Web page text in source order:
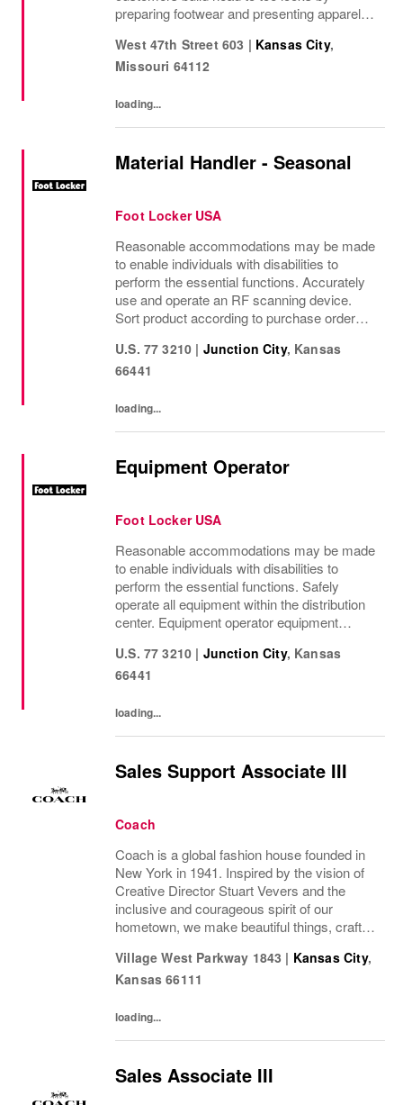
preparing footwear and presenting apparel
sharing knowledge of the products and
helping customers find...
West 47th Street 603 | Kansas City,
Missouri 64112
loading...
Material Handler - Seasonal
Foot Locker USA
Reasonable accommodations may be made
to enable individuals with disabilities to
perform the essential functions. Accurately
use and operate an RF scanning device.
Sort product according to purchase order
shipping labels. Properly follows company
and OSHA safety...
U.S. 77 3210 | Junction City, Kansas
66441
loading...
Equipment Operator
Foot Locker USA
Reasonable accommodations may be made
to enable individuals with disabilities to
perform the essential functions. Safely
operate all equipment within the distribution
center. Equipment operator equipment
order picker, and any other machines as
needed....
U.S. 77 3210 | Junction City, Kansas
66441
loading...
Sales Support Associate III
Coach
Coach is a global fashion house founded in
New York in 1941. Inspired by the vision of
Creative Director Stuart Vevers and the
inclusive and courageous spirit of our
hometown, we make beautiful things, crafted
part of the Tapestry portfolio – a global...
Village West Parkway 1843 | Kansas City,
Kansas 66111
loading...
Sales Associate III